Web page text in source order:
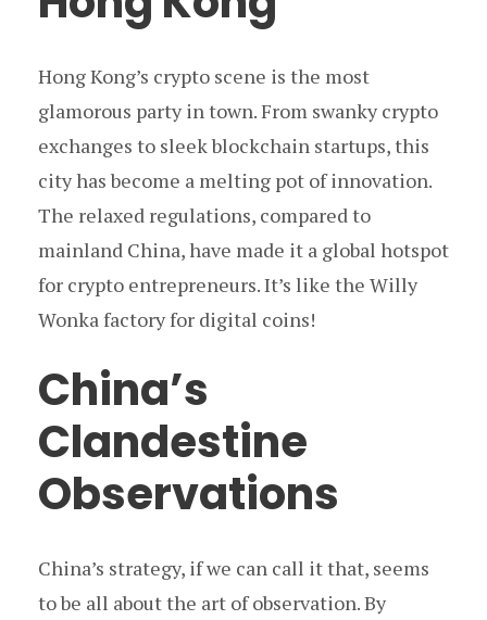
Hong Kong’s crypto scene is the most
glamorous party in town. From swanky crypto
exchanges to sleek blockchain startups, this
city has become a melting pot of innovation.
The relaxed regulations, compared to
mainland China, have made it a global hotspot
for crypto entrepreneurs. It’s like the Willy
Wonka factory for digital coins!
China’s
Clandestine
Observations
China’s strategy, if we can call it that, seems
to be all about the art of observation. By